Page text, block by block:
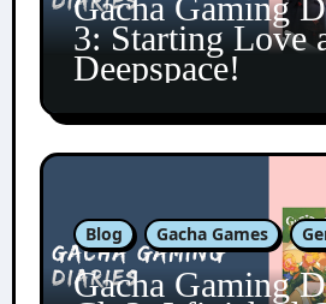
3: Starting Love
Deepspace!
Blog Gacha Games
Gacha Gaming